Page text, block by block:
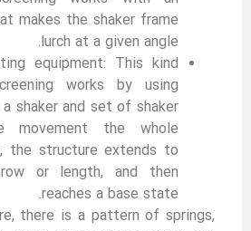
makes the shaker frame
lurch at a given angle.
equipment: This kind
works by using
shaker and set of shaker
movement the whole
the structure extends to
or length, and then
reaches a base state.
there is a pattern of springs,